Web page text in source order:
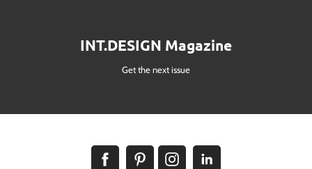
INT.DESIGN Magazine
Get the next issue